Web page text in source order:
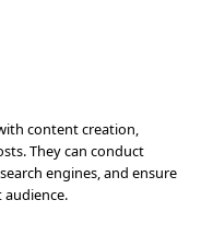
content creation,
They can conduct
engines, and ensure